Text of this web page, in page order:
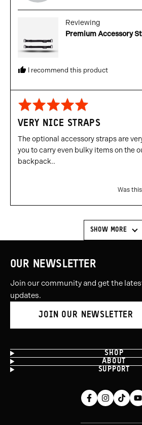
Reviewing
Premium Accessory
I recommend this product
Rated
5
out
of
5
VERY NICE STRAPS
The optional accessory straps are
you to carry even bulky items on the
backpack..
Was
SHOW MORE
OUR NEWSLETTER
Join our community and get the
updates.
JOIN OUR NEWSLETTER
SHOP
ABOUT
SUPPORT
FacebookInstagram